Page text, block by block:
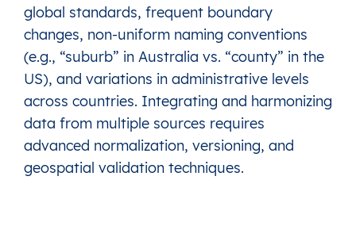
global standards, frequent boundary
changes, non-uniform naming conventions
(e.g., “suburb” in Australia vs. “county” in the
US), and variations in administrative levels
across countries. Integrating and harmonizing
data from multiple sources requires
advanced normalization, versioning, and
geospatial validation techniques.